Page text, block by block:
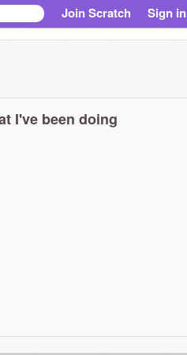
Join Scratch Sign in
I've been doing